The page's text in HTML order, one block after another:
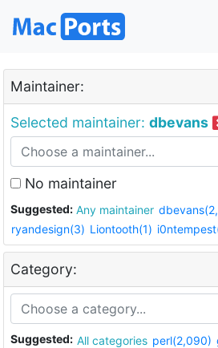
Maintainer:
Selected maintainer: dbevans
No maintainer
Suggested: Any maintainer
ryandesign(3) Liontooth(1)
Category:
Suggested: All categories perl(2,090)